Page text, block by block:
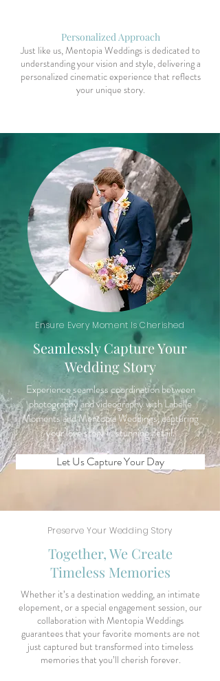
Personalized Approach
Just like us, Mentopia Weddings is dedicated to
understanding your vision and style, delivering a
personalized cinematic experience that reflects
your unique story.
Ensure Every Moment Is Cherished
Seamlessly Capture Your
Wedding Story
Experience seamless coordination between
photography and videography with Labelle
Moments and Mentopia Weddings, capturing
your love story in stunning detail.
Let Us Capture Your Day
Preserve Your Wedding Story
Together, We Create
Timeless Memories
Whether it’s a destination wedding, an intimate
elopement, or a special engagement session, our
collaboration with Mentopia Weddings
guarantees that your favorite moments are not
just captured but transformed into timeless
memories that you’ll cherish forever.